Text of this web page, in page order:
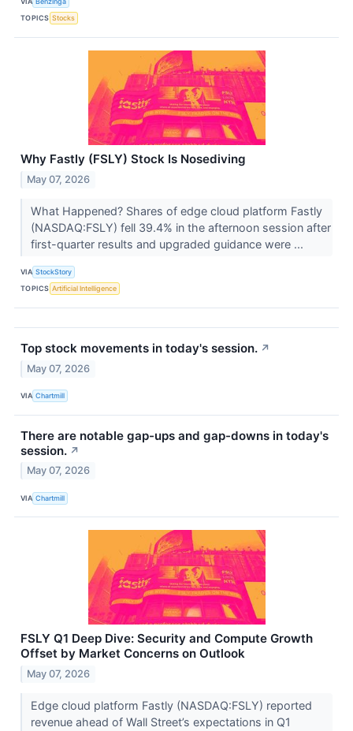
TOPICS Stocks
Why Fastly (FSLY) Stock Is Nosediving
May 07, 2026
What Happened? Shares of edge cloud platform Fastly
(NASDAQ:FSLY) fell 39.4% in the afternoon session after
first-quarter results and upgraded guidance were ...
VIA StockStory
TOPICS Artificial Intelligence
Top stock movements in today's session. ↗
May 07, 2026
VIA Chartmill
There are notable gap-ups and gap-downs in today's
session. ↗
May 07, 2026
VIA Chartmill
FSLY Q1 Deep Dive: Security and Compute Growth
Offset by Market Concerns on Outlook
May 07, 2026
Edge cloud platform Fastly (NASDAQ:FSLY) reported
revenue ahead of Wall Street’s expectations in Q1